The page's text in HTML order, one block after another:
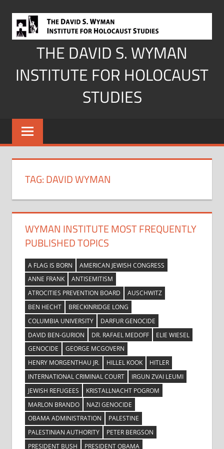
content
THE DAVID S. WYMAN
INSTITUTE FOR HOLOCAUST
STUDIES
TAG:DAVID WYMAN
WYMAN INSTITUTE MOST FREQUENTLY
PUBLISHED TOPICS
A FLAG IS BORN
AMERICAN JEWISH CONGRESS
ANNE FRANK
ANTISEMITISM
ATROCITIES PREVENTION BOARD
AUSCHWITZ
BEN HECHT
BRECKINRIDGE LONG
COLUMBIA UNIVERSITY
DARFUR GENOCIDE
DAVID BEN-GURION
DR. RAFAEL MEDOFF
ELIE WIESEL
GENOCIDE
GEORGE MCGOVERN
HENRY MORGENTHAU JR.
HILLEL KOOK
HITLER
INTERNATIONAL CRIMINAL COURT
IRGUN ZVAI LEUMI
JEWISH REFUGEES
KRISTALLNACHT POGROM
MARLON BRANDO
NAZI GENOCIDE
OBAMA ADMINISTRATION
PALESTINE
PALESTINIAN AUTHORITY
PETER BERGSON
PRESIDENT BUSH
PRESIDENT OBAMA